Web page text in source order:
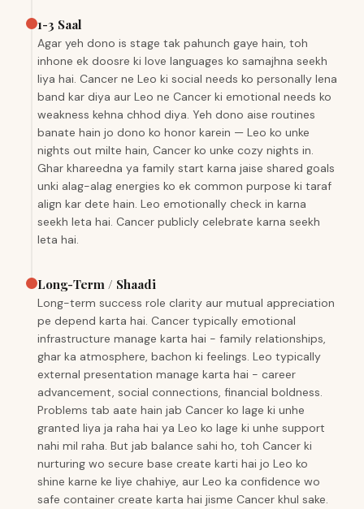
1-3 Saal
Agar yeh dono is stage tak pahunch gaye hain, toh
inhone ek doosre ki love languages ko samajhna seekh
liya hai. Cancer ne Leo ki social needs ko personally lena
band kar diya aur Leo ne Cancer ki emotional needs ko
weakness kehna chhod diya. Yeh dono aise routines
banate hain jo dono ko honor karein — Leo ko unke
nights out milte hain, Cancer ko unke cozy nights in.
Ghar khareedna ya family start karna jaise shared goals
unki alag-alag energies ko ek common purpose ki taraf
align kar dete hain. Leo emotionally check in karna
seekh leta hai. Cancer publicly celebrate karna seekh
leta hai.
Long-Term / Shaadi
Long-term success role clarity aur mutual appreciation
pe depend karta hai. Cancer typically emotional
infrastructure manage karta hai - family relationships,
ghar ka atmosphere, bachon ki feelings. Leo typically
external presentation manage karta hai - career
advancement, social connections, financial boldness.
Problems tab aate hain jab Cancer ko lage ki unhe
granted liya ja raha hai ya Leo ko lage ki unhe support
nahi mil raha. But jab balance sahi ho, toh Cancer ki
nurturing wo secure base create karti hai jo Leo ko
shine karne ke liye chahiye, aur Leo ka confidence wo
safe container create karta hai jisme Cancer khul sake.